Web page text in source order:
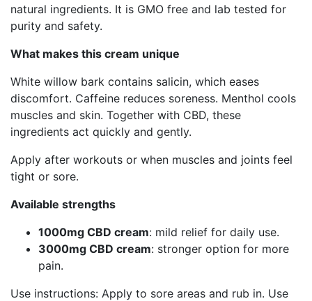
natural ingredients. It is GMO free and lab tested for
purity and safety.
What makes this cream unique
White willow bark contains salicin, which eases
discomfort. Caffeine reduces soreness. Menthol cools
muscles and skin. Together with CBD, these
ingredients act quickly and gently.
Apply after workouts or when muscles and joints feel
tight or sore.
Available strengths
1000mg CBD cream: mild relief for daily use.
3000mg CBD cream: stronger option for more
pain.
Use instructions: Apply to sore areas and rub in. Use